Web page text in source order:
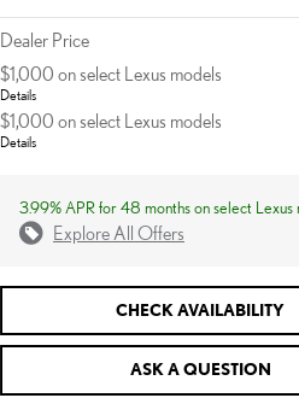
Dealer Price
$1,000 on select Lexus models
Details
$1,000 on select Lexus models
Details
3.99% APR for 48 months on select Lexus
Explore All Offers
CHECK AVAILABILITY
ASK A QUESTION